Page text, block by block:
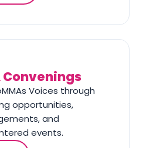
Convenings
Voices through
opportunities,
and
events.